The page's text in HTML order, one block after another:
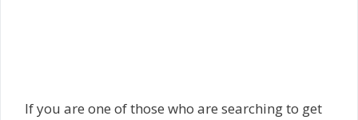
If you are one of those who are searching to get